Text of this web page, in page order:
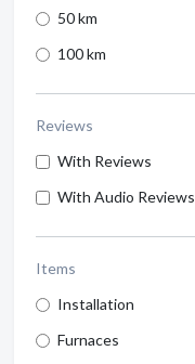
50 km
100 km
Reviews
With Reviews
With Audio Reviews
Items
Installation
Furnaces